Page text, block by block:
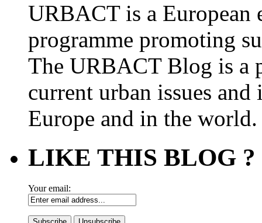
URBACT is a European
programme promoting
The URBACT Blog is a
current urban issues
Europe and in the world.
LIKE THIS BLOG ?
Your email: